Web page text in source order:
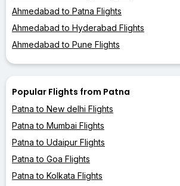
Ahmedabad to Patna Flights
Ahmedabad to Hyderabad Flights
Ahmedabad to Pune Flights
Popular Flights from Patna
Patna to New delhi Flights
Patna to Mumbai Flights
Patna to Udaipur Flights
Patna to Goa Flights
Patna to Kolkata Flights